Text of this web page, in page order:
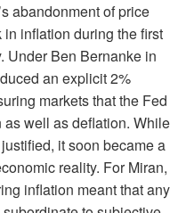
abandonment of price
inflation during the first
Under Ben Bernanke in
an explicit 2%
markets that the Fed
well as deflation. While
it soon became a
reality. For Miran,
inflation meant that any